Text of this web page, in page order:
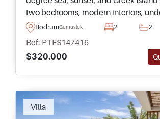
two bedrooms, modern interiors,
parking, elevator access, and shared
BodrumGumusluk 2 2
Ref: PTFS147416
$320.000
Villa